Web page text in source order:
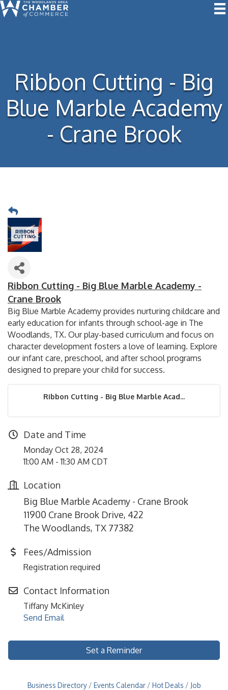
Ribbon Cutting - Big
Blue Marble Academy
- Crane Brook
Ribbon Cutting - Big Blue Marble Academy -
Crane Brook
Big Blue Marble Academy provides nurturing childcare and
early education for infants through school-age in The
Woodlands, TX. Our play-based curriculum and focus on
character development fosters a love of learning. Explore
our infant care, preschool, and after school programs
designed to prepare your child for success.
Ribbon Cutting - Big Blue Marble Acad...
Date and Time
Monday Oct 28, 2024
11:00 AM - 11:30 AM CDT
Location
Big Blue Marble Academy - Crane Brook
11900 Crane Brook Drive, 422
The Woodlands, TX 77382
Fees/Admission
Registration required
Contact Information
Tiffany McKinley
Send Email
Set a Reminder
Business Directory Events Calendar Hot Deals
Job